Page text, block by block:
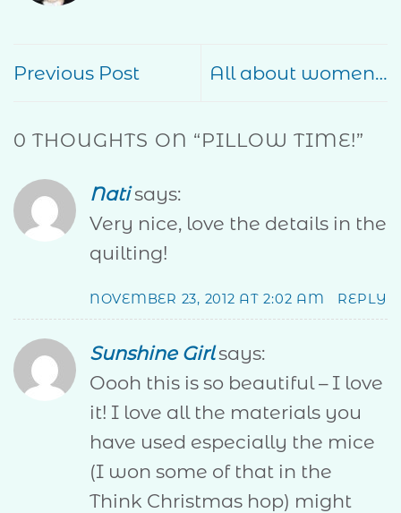
Previous Post All about women…
0 THOUGHTS ON “PILLOW TIME!”
Nati says:
Very nice, love the details in the
quilting!
NOVEMBER 23, 2012 AT 2:02 AM REPLY
Sunshine Girl says:
Oooh this is so beautiful – I love
it! I love all the materials you
have used especially the mice
(I won some of that in the
Think Christmas hop) might